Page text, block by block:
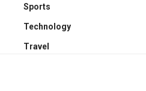
Sports
Technology
Travel